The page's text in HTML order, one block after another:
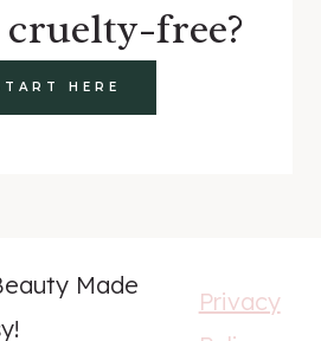
free?
HERE
Made
Privacy